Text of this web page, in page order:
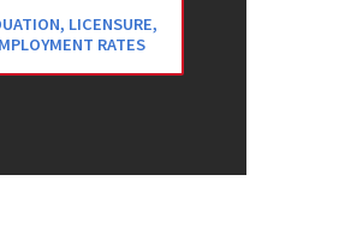
LICENSURE,
RATES